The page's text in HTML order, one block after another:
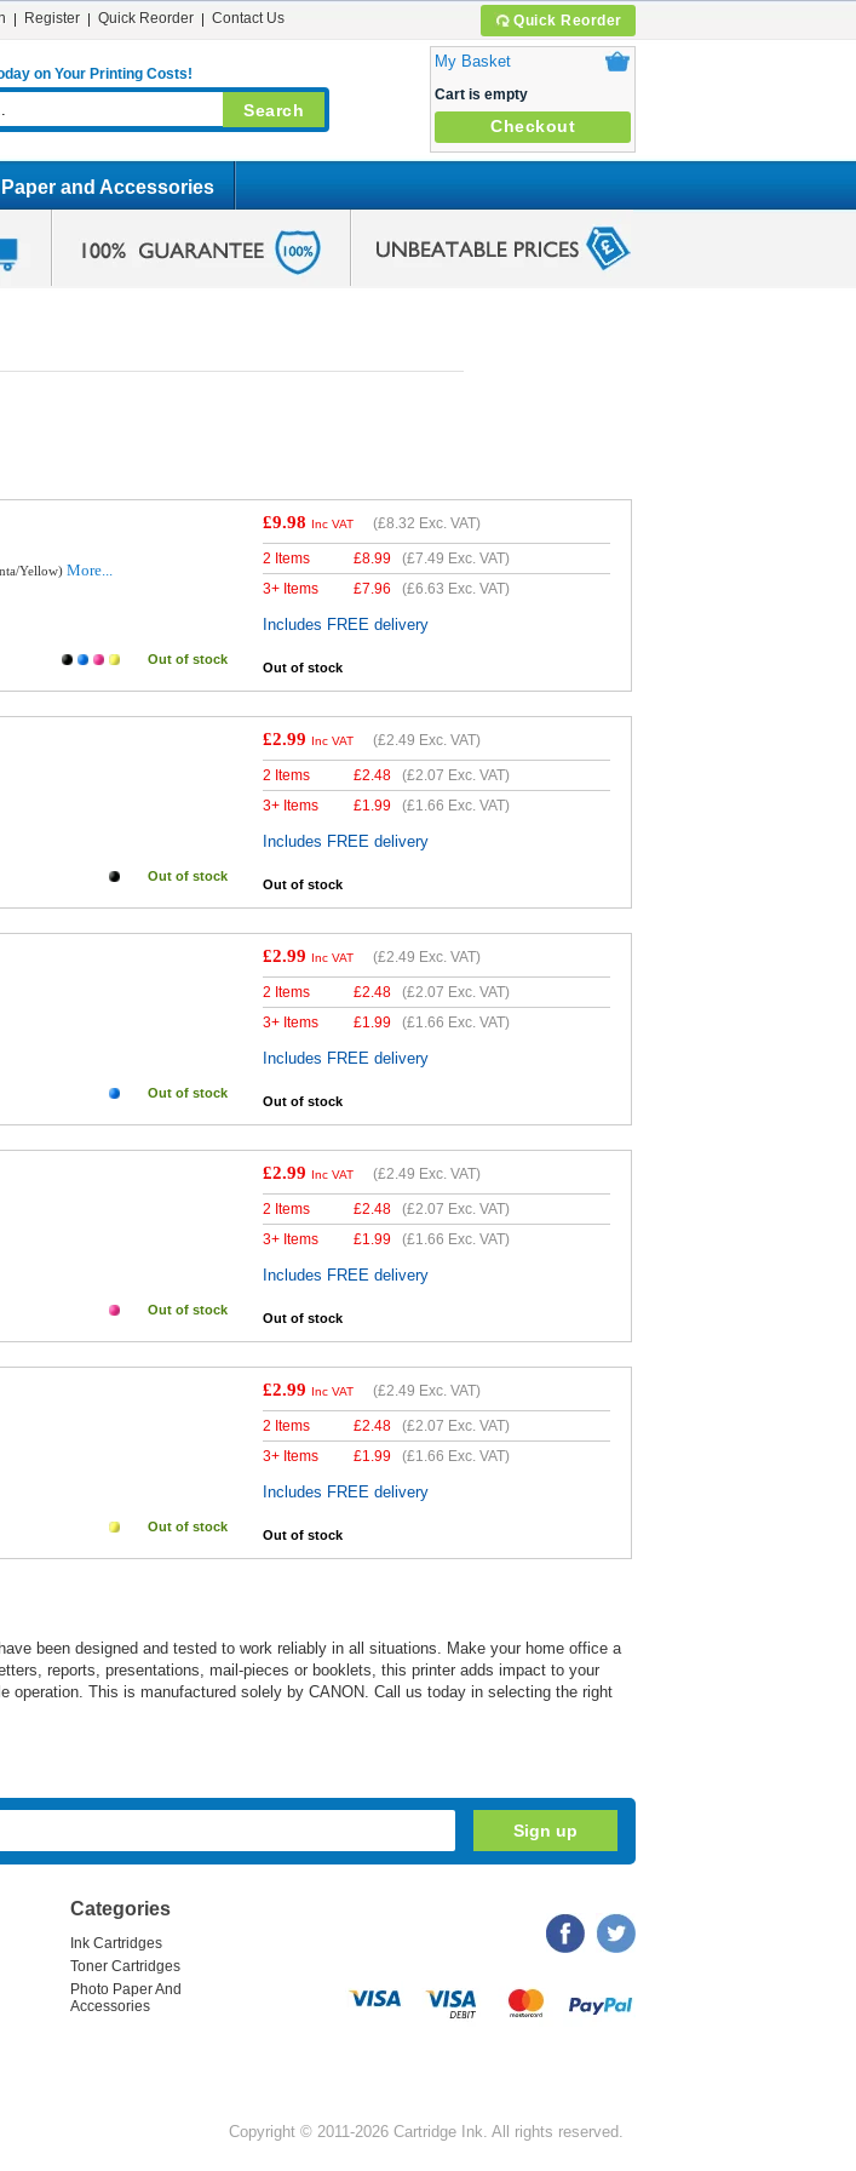
Quick Reorder
Register Quick Reorder Contact Us
on Your Printing Costs!
My Basket
Cart is empty
Checkout
and Accessories
Yellow) More...
Out of stock
£9.98 Inc VAT (£8.32 Exc. VAT)
2 Items £8.99 (£7.49 Exc. VAT)
3+ Items
£7.96 (£6.63 Exc. VAT)
Includes FREE delivery
Out of stock
Out of stock
£2.99 Inc VAT (£2.49 Exc. VAT)
2 Items £2.48 (£2.07 Exc. VAT)
3+ Items
£1.99 (£1.66 Exc. VAT)
Includes FREE delivery
Out of stock
Out of stock
£2.99 Inc VAT (£2.49 Exc. VAT)
2 Items £2.48 (£2.07 Exc. VAT)
3+ Items
£1.99 (£1.66 Exc. VAT)
Includes FREE delivery
Out of stock
Out of stock
£2.99 Inc VAT (£2.49 Exc. VAT)
2 Items £2.48 (£2.07 Exc. VAT)
3+ Items
£1.99 (£1.66 Exc. VAT)
Includes FREE delivery
Out of stock
Out of stock
£2.99 Inc VAT (£2.49 Exc. VAT)
2 Items £2.48 (£2.07 Exc. VAT)
3+ Items
£1.99 (£1.66 Exc. VAT)
Includes FREE delivery
Out of stock
been designed and tested to work reliably in all situations. Make your home office a
reports, presentations, mail-pieces or booklets, this printer adds impact to your
This is manufactured solely by CANON. Call us today in selecting the right
Categories
Ink Cartridges
Toner Cartridges
Photo Paper And
Accessories
Copyright © 2011-2026 Cartridge Ink. All rights reserved.